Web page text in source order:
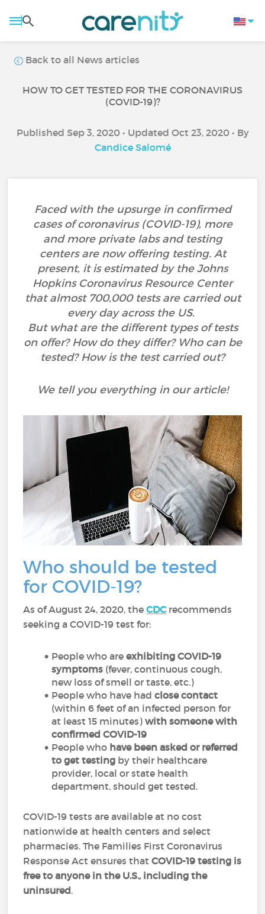
Back to all News articles
HOW TO GET TESTED FOR THE CORONAVIRUS
(COVID-19)?
Published Sep 3, 2020 • Updated Oct 23, 2020 • By
Candice Salomé
Faced with the upsurge in confirmed
cases of coronavirus (COVID-19), more
and more private labs and testing
centers are now offering testing. At
present, it is estimated by the Johns
Hopkins Coronavirus Resource Center
that almost 700,000 tests are carried out
every day across the US.
But what are the different types of tests
on offer? How do they differ? Who can be
tested? How is the test carried out?
We tell you everything in our article!
Who should be tested
for COVID-19?
As of August 24, 2020, theCDCrecommends
seeking a COVID-19 test for:
People who are exhibiting COVID-19
symptoms (fever, continuous cough,
new loss of smell or taste, etc.)
People who have had close contact
(within 6 feet of an infected person for
at least 15 minutes)with someone with
confirmed COVID-19
People who have been asked or referred
to get testing by their healthcare
provider, local or state health
department, should get tested.
COVID-19 tests are available at no cost
nationwide at health centers and select
pharmacies. The Families First Coronavirus
Response Act ensures thatCOVID-19 testing is
free to anyone in the U.S., including the
uninsured.